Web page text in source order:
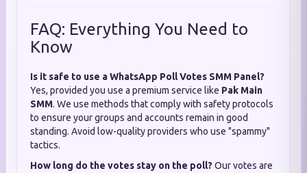
FAQ: Everything You Need to
Know
Is it safe to use a WhatsApp Poll Votes SMM Panel?
Yes, provided you use a premium service like Pak Main
SMM. We use methods that comply with safety protocols
to ensure your groups and accounts remain in good
standing. Avoid low-quality providers who use "spammy"
tactics.
How long do the votes stay on the poll? Our votes are